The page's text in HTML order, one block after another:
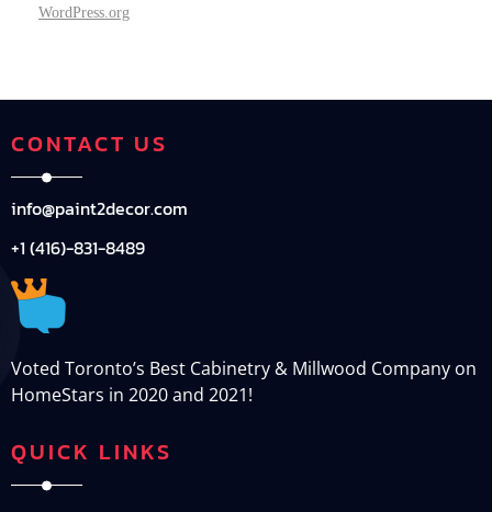
WordPress.org
CONTACT US
info@paint2decor.com
+1 (416)-831-8489
Voted Toronto’s Best Cabinetry & Millwood Company on
HomeStars in 2020 and 2021!
QUICK LINKS